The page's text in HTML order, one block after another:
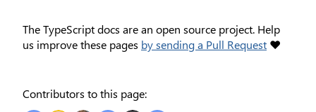
The TypeScript docs are an open source project. Help
us improve these pages by sending a Pull Request ❤
Contributors to this page: